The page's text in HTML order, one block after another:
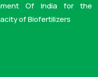
Of India for the
of Biofertilizers